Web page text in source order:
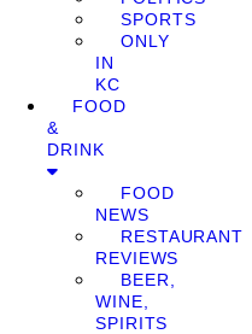
SPORTS
ONLY
IN
KC
FOOD
&
DRINK
FOOD
NEWS
RESTAURANT
REVIEWS
BEER,
WINE,
SPIRITS